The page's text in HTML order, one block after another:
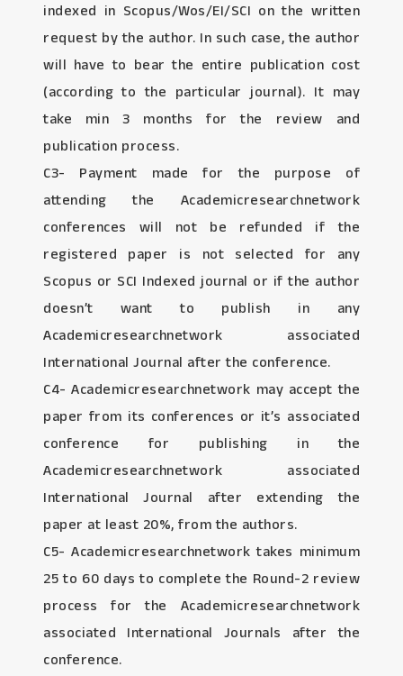
indexed in Scopus/Wos/EI/SCI on the written
request by the author. In such case, the author
will have to bear the entire publication cost
(according to the particular journal). It may
take min 3 months for the review and
publication process.
C3- Payment made for the purpose of
attending the Academicresearchnetwork
conferences will not be refunded if the
registered paper is not selected for any
Scopus or SCI Indexed journal or if the author
doesn’t want to publish in any
Academicresearchnetwork associated
International Journal after the conference.
C4- Academicresearchnetwork may accept the
paper from its conferences or it’s associated
conference for publishing in the
Academicresearchnetwork associated
International Journal after extending the
paper at least 20%, from the authors.
C5- Academicresearchnetwork takes minimum
25 to 60 days to complete the Round-2 review
process for the Academicresearchnetwork
associated International Journals after the
conference.